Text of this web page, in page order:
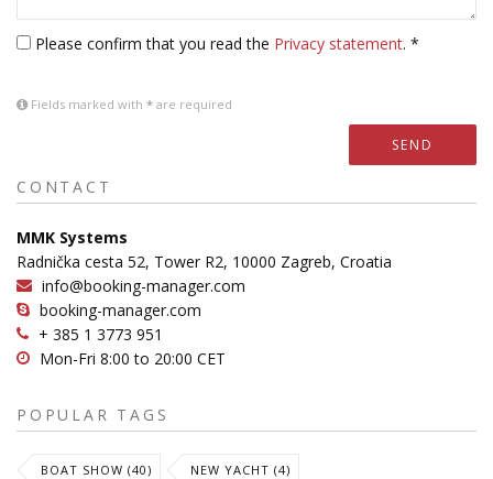
Please confirm that you read the Privacy statement. *
Fields marked with * are required
SEND
CONTACT
MMK Systems
Radnička cesta 52, Tower R2, 10000 Zagreb, Croatia
info@booking-manager.com
booking-manager.com
+ 385 1 3773 951
Mon-Fri 8:00 to 20:00 CET
POPULAR TAGS
BOAT SHOW (40) NEW YACHT (4)